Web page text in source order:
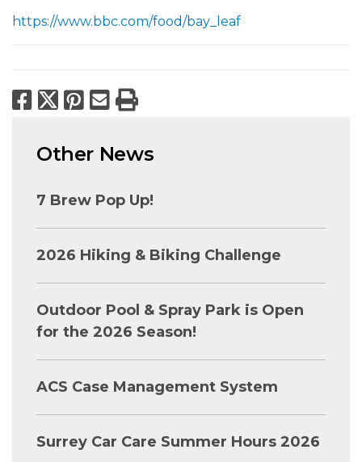
https://www.bbc.com/food/bay_leaf
Facebook
X Pinterest
Email
Print
Other News
7 Brew Pop Up!
2026 Hiking & Biking Challenge
Outdoor Pool & Spray Park is Open
for the 2026 Season!
ACS Case Management System
Surrey Car Care Summer Hours 2026